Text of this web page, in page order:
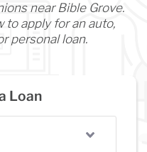
near Bible Grove.
to apply for an auto,
personal loan.
Loan